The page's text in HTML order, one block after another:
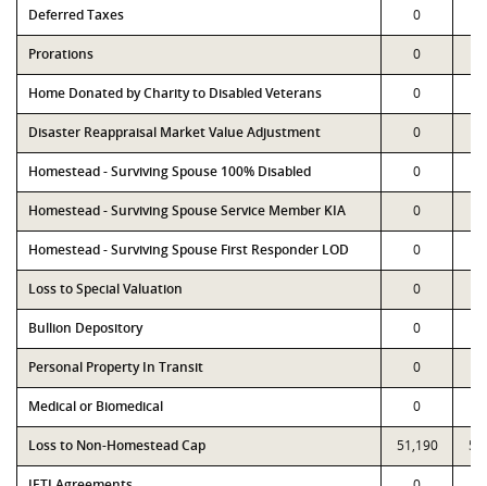
Deferred Taxes 0
Prorations 0
Home Donated by Charity to Disabled Veterans 0
Disaster Reappraisal Market Value Adjustment 0
Homestead - Surviving Spouse 100% Disabled 0
Homestead - Surviving Spouse Service Member KIA 0
Homestead - Surviving Spouse First Responder LOD 0
Loss to Special Valuation 0
Bullion Depository 0
Personal Property In Transit 0
Medical or Biomedical 0
Loss to Non-Homestead Cap 51,190